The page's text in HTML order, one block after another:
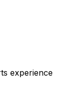
experience